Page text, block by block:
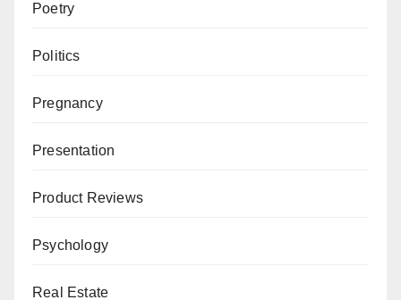
Poetry
Politics
Pregnancy
Presentation
Product Reviews
Psychology
Real Estate